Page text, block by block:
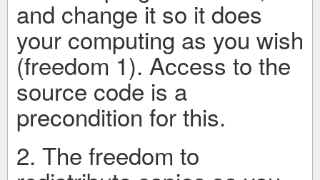
and change it so it does
your computing as you wish
(freedom 1). Access to the
source code is a
precondition for this.
2. The freedom to